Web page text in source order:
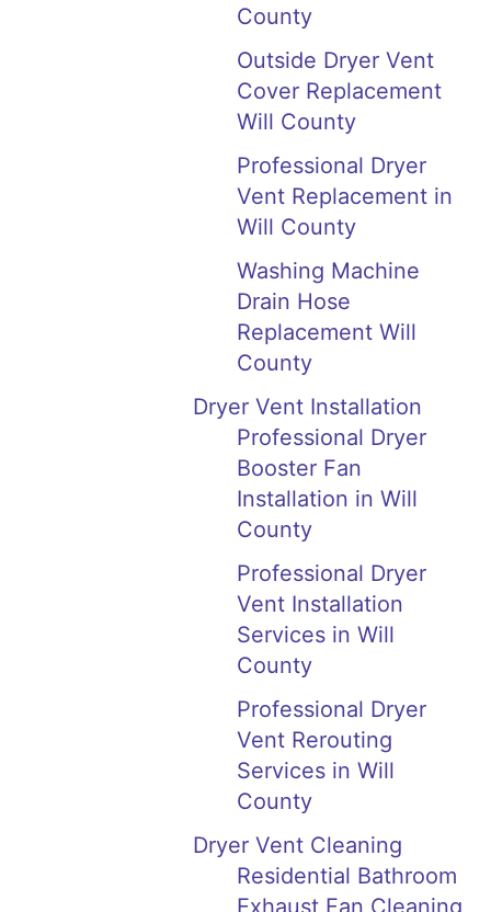
County
Outside Dryer Vent
Cover Replacement
Will County
Professional Dryer
Vent Replacement in
Will County
Washing Machine
Drain Hose
Replacement Will
County
Dryer Vent Installation
Professional Dryer
Booster Fan
Installation in Will
County
Professional Dryer
Vent Installation
Services in Will
County
Professional Dryer
Vent Rerouting
Services in Will
County
Dryer Vent Cleaning
Residential Bathroom
Exhaust Fan Cleaning